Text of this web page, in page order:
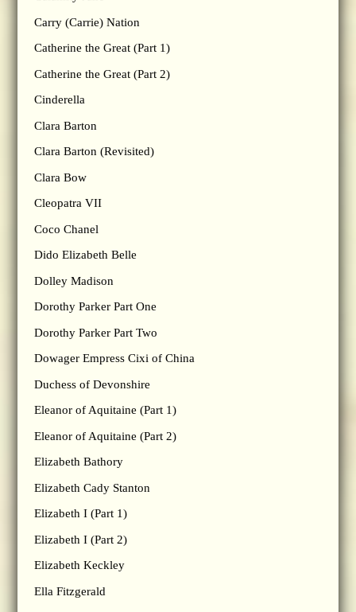
Carry (Carrie) Nation
Catherine the Great (Part 1)
Catherine the Great (Part 2)
Cinderella
Clara Barton
Clara Barton (Revisited)
Clara Bow
Cleopatra VII
Coco Chanel
Dido Elizabeth Belle
Dolley Madison
Dorothy Parker Part One
Dorothy Parker Part Two
Dowager Empress Cixi of China
Duchess of Devonshire
Eleanor of Aquitaine (Part 1)
Eleanor of Aquitaine (Part 2)
Elizabeth Bathory
Elizabeth Cady Stanton
Elizabeth I (Part 1)
Elizabeth I (Part 2)
Elizabeth Keckley
Ella Fitzgerald